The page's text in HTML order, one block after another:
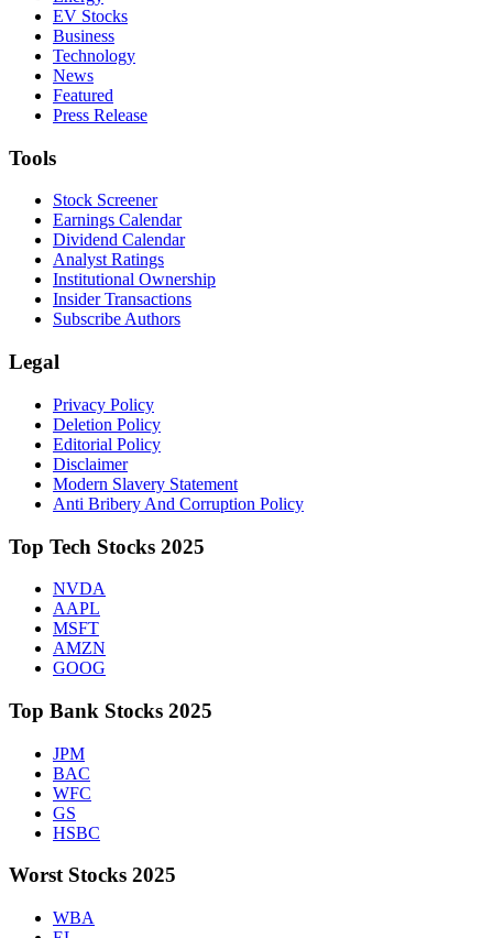
EV Stocks
Business
Technology
News
Featured
Press Release
Tools
Stock Screener
Earnings Calendar
Dividend Calendar
Analyst Ratings
Institutional Ownership
Insider Transactions
Subscribe Authors
Legal
Privacy Policy
Deletion Policy
Editorial Policy
Disclaimer
Modern Slavery Statement
Anti Bribery And Corruption Policy
Top Tech Stocks 2025
NVDA
AAPL
MSFT
AMZN
GOOG
Top Bank Stocks 2025
JPM
BAC
WFC
GS
HSBC
Worst Stocks 2025
WBA